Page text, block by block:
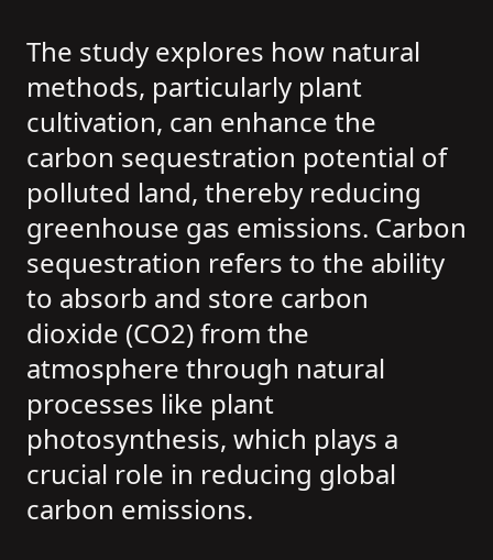
The study explores how natural
methods, particularly plant
cultivation, can enhance the
carbon sequestration potential of
polluted land, thereby reducing
greenhouse gas emissions. Carbon
sequestration refers to the ability
to absorb and store carbon
dioxide (CO2) from the
atmosphere through natural
processes like plant
photosynthesis, which plays a
crucial role in reducing global
carbon emissions.